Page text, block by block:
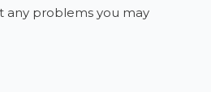
any problems you may